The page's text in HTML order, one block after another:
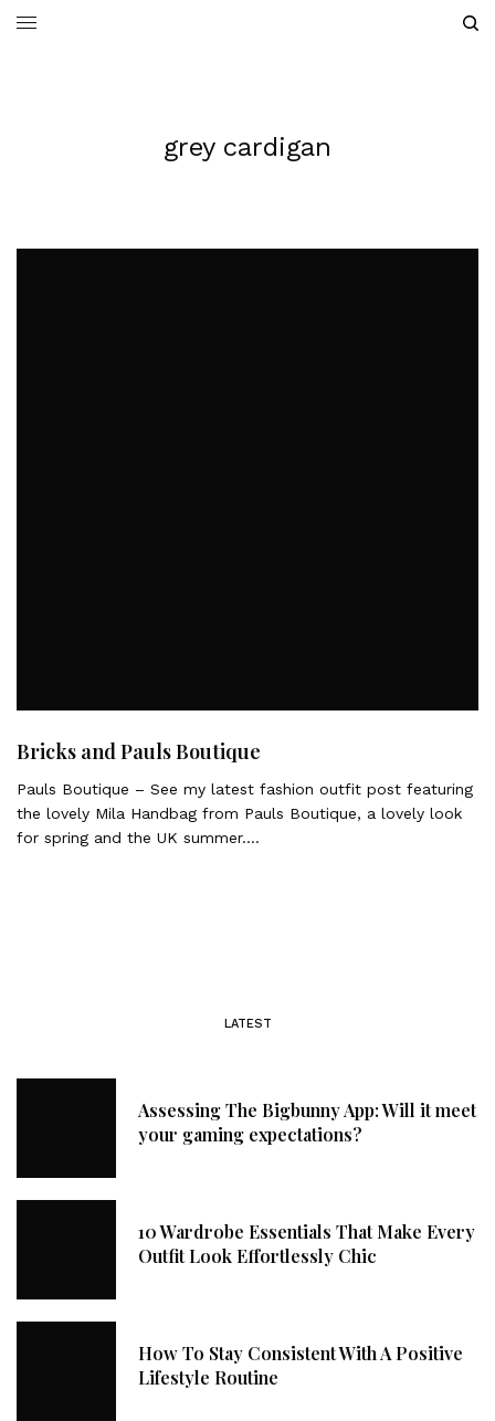
grey cardigan
Bricks and Pauls Boutique
Pauls Boutique – See my latest fashion outfit post featuring
the lovely Mila Handbag from Pauls Boutique, a lovely look
for spring and the UK summer….
LATEST
Assessing The Bigbunny App: Will it meet
your gaming expectations?
10 Wardrobe Essentials That Make Every
Outfit Look Effortlessly Chic
How To Stay Consistent With A Positive
Lifestyle Routine